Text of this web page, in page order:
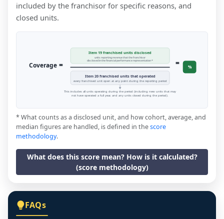
included by the franchisor for specific reasons, and
closed units.
Coverage =
Item 19 franchised units disclosed
units reporting revenue that the franchisor
disclosed in the financial performance representation *
Item 20 franchised units that operated
every franchised unit open at any point during the reporting period
= %
This includes all units operating during the period (including new units that may
not have operated a full year, and any units closed during the period).
* What counts as a disclosed unit, and how cohort, average, and
median figures are handled, is defined in thescore
methodology.
What does this score mean? How is it calculated?
(score methodology)
FAQs